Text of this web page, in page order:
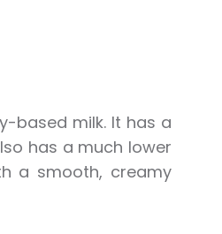
based milk. It has a
has a much lower
a smooth, creamy